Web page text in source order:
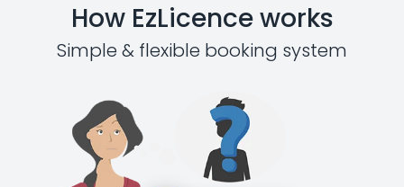
How EzLicence works
Simple & flexible booking system